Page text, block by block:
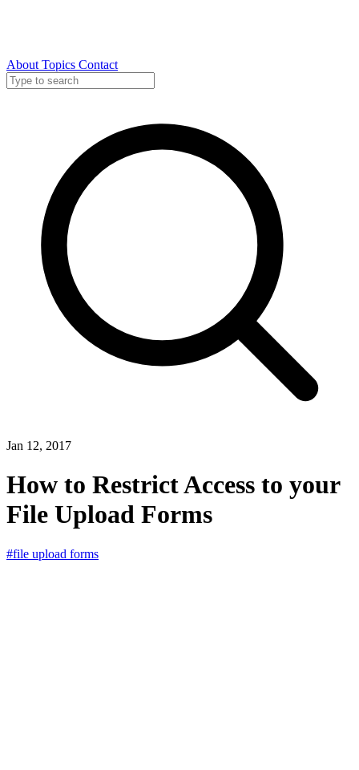
About Topics Contact
Jan 12, 2017
How to Restrict Access to your
File Upload Forms
#file upload forms